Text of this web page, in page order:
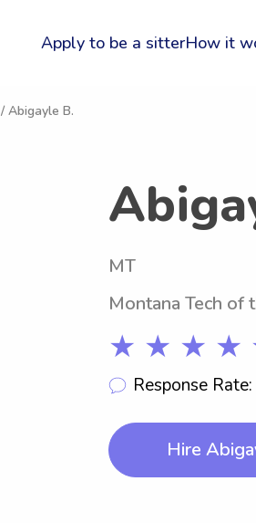
Apply to be a sitterHow it
/ Abigayle B.
MT
Montana Tech of
★ ★ ★ ★
Response
Hire